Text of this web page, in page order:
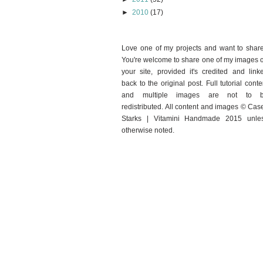
► 2010 (17)
Love one of my projects and want to
You're welcome to share one of my images
your site, provided it's credited and
back to the original post. Full tutorial
and multiple images are not to
redistributed. All content and images ©
Starks | Vitamini Handmade 2015
otherwise noted.